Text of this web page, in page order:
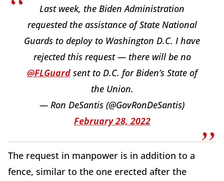
Last week, the Biden Administration
requested the assistance of State National
Guards to deploy to Washington D.C. I have
rejected this request — there will be no
@FLGuardsent to D.C. for Biden’s State of
the Union.
— Ron DeSantis (@GovRonDeSantis)
February 28, 2022
The request in manpower is in addition to a
fence, similar to the one erected after the